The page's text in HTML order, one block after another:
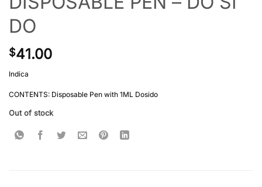
DO
$41.00
Indica
CONTENTS: Disposable Pen with 1ML Dosido
Out of stock